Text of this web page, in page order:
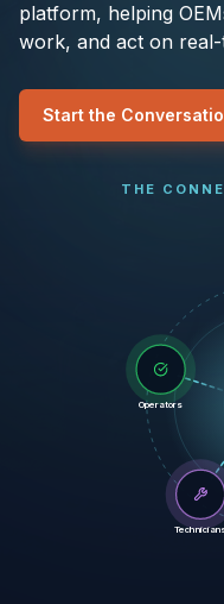
platform, helping
work, and act on real-
Start the
THE
Operators